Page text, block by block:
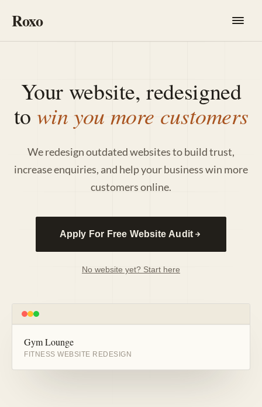
Roxo
Your website, redesigned
to win you more customers
We redesign outdated websites to build trust,
increase enquiries, and help your business win more
customers online.
Apply For Free Website Audit
No website yet? Start here
BEFORE
Gym Lounge
FITNESS WEBSITE REDESIGN